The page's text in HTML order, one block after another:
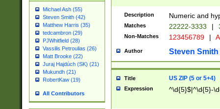
Michael Ash (55)
Steven Smith (42)
Matthew Harris (35)
tedcambron (29)
PJWhitfield (28)
Vassilis Petroulias (26)
Matt Brooke (22)
Juraj Hajdúch (SK) (21)
Mukundh (21)
RobertKaw (19)
All Contributors
Description Numeric and
Matches 22222-3333 |
Non-Matches 123456789 |
Author Steven Smith
Title US ZIP (5 or 5+4)
Expression ^\d{5}$|^\d{5}-